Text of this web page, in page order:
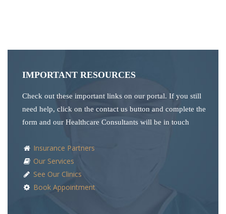
IMPORTANT RESOURCES
Check out these important links on our portal. If you still
need help, click on the contact us button and complete the
form and our Healthcare Consultants will be in touch
Insurance Partners
Our Services
See Our Clinics
Book Appointment